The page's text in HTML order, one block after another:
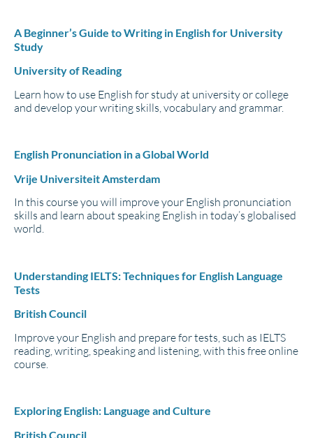
A Beginner’s Guide to Writing in English for University
Study
University of Reading
Learn how to use English for study at university or college
and develop your writing skills, vocabulary and grammar.
English Pronunciation in a Global World
Vrije Universiteit Amsterdam
In this course you will improve your English pronunciation
skills and learn about speaking English in today’s globalised
world.
Understanding IELTS: Techniques for English Language
Tests
British Council
Improve your English and prepare for tests, such as IELTS
reading, writing, speaking and listening, with this free online
course.
Exploring English: Language and Culture
British Council